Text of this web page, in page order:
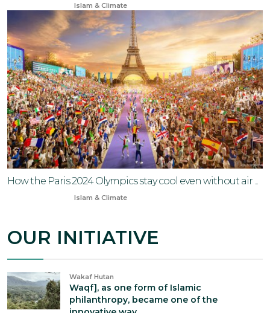
Islam & Climate
How the Paris 2024 Olympics stay cool even without air ...
Islam & Climate
OUR INITIATIVE
Wakaf Hutan
Waqf], as one form of Islamic
philanthropy, became one of the